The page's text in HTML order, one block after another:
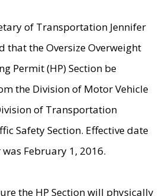
of Transportation Jennifer
that the Oversize Overweight
Permit (HP) Section be
the Division of Motor Vehicle
of Transportation
Safety Section. Effective date
February 1, 2016.
the HP Section will physically